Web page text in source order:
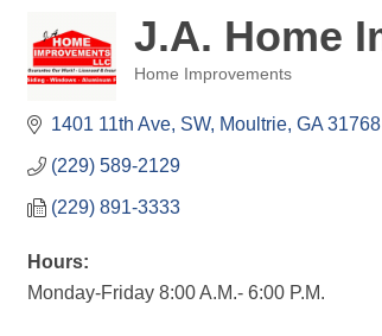
J.A. Home
Home Improvements
1401 11th Ave, SW Moultrie GA 31768
(229) 589-2129
(229) 891-3333
Hours:
Monday-Friday 8:00 A.M.- 6:00 P.M.